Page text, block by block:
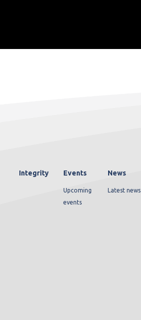
Integrity Events
Upcoming
events
News
Latest news